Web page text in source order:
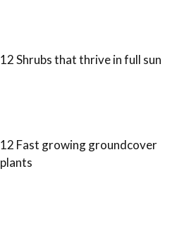
12 Shrubs that thrive in full sun
12 Fast growing groundcover
plants